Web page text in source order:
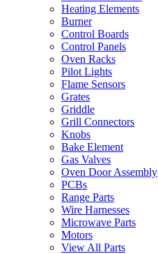
Heating Elements
Burner
Control Boards
Control Panels
Oven Racks
Pilot Lights
Flame Sensors
Grates
Griddle
Grill Connectors
Knobs
Bake Element
Gas Valves
Oven Door Assembly
PCBs
Range Parts
Wire Harnesses
Microwave Parts
Motors
View All Parts